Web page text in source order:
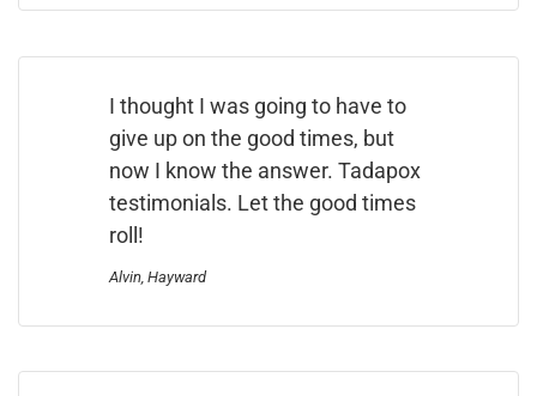
I thought I was going to have to
give up on the good times, but
now I know the answer. Tadapox
testimonials. Let the good times
roll!
Alvin, Hayward